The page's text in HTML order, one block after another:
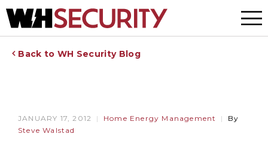
Menu
Back to WH Security Blog
JANUARY 17, 2012 Home Energy Management
By
Steve Walstad